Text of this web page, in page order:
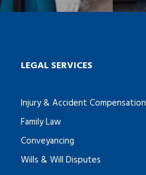
LEGAL SERVICES
Injury & Accident Compensation
Family Law
Conveyancing
Wills & Will Disputes